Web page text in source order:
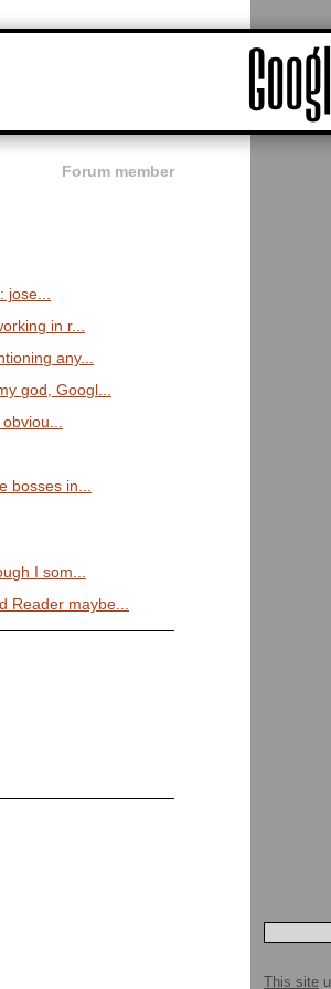
Forum member
jose...
in r...
any...
god, Googl...
bosses in...
I som...
Reader maybe...
This site